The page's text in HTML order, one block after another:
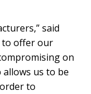
said
to offer our
on
us to be
to